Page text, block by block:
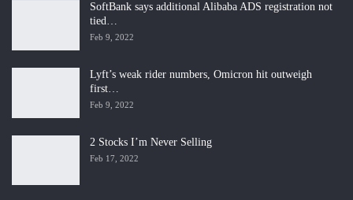
SoftBank says additional Alibaba ADS registration not
tied…
Feb 9, 2022
Lyft’s weak rider numbers, Omicron hit outweigh
first…
Feb 9, 2022
2 Stocks I’m Never Selling
Feb 17, 2022